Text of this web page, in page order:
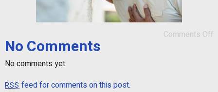
Comments Off
No Comments
No comments yet.
RSSfeed for comments on this post.